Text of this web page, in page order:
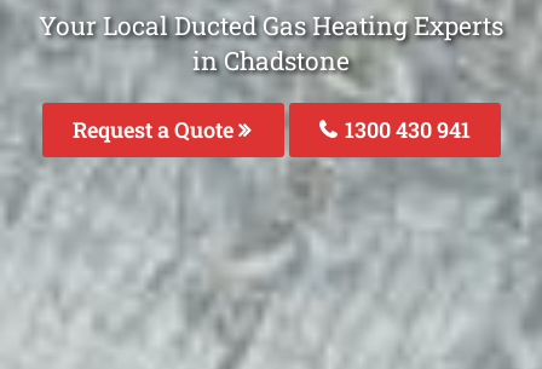
Your Local Ducted Gas Heating Experts
in Chadstone
Request a Quote 1300 430 941